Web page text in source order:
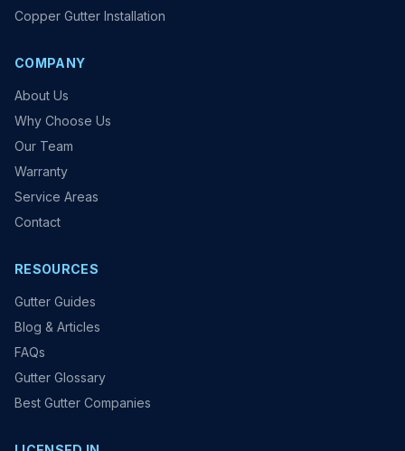
Copper Gutter Installation
COMPANY
About Us
Why Choose Us
Our Team
Warranty
Service Areas
Contact
RESOURCES
Gutter Guides
Blog & Articles
FAQs
Gutter Glossary
Best Gutter Companies